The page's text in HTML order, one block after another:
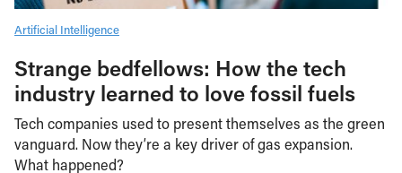
Artificial Intelligence
Strange bedfellows: How the tech
industry learned to love fossil fuels
Tech companies used to present themselves as the green
vanguard. Now they’re a key driver of gas expansion.
What happened?